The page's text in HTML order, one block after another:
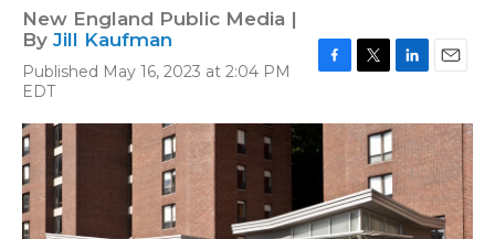
New England Public Media |
By Jill Kaufman
Published May 16, 2023 at 2:04 PM
EDT
c
b
o
o
k
i
t
t
e
r
n
k
e
d
I
n
a
i
l